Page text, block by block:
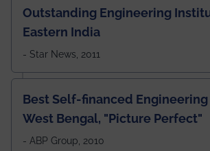
Outstanding Engineering
Eastern India
- Star News, 2011
Best Self-financed
West Bengal, "Picture Perfect"
- ABP Group, 2010